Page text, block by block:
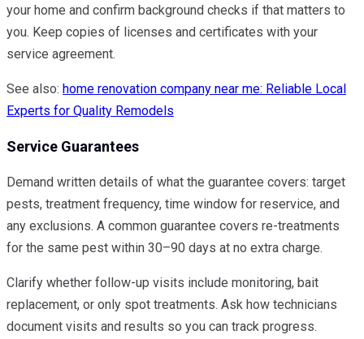
your home and confirm background checks if that matters to
you. Keep copies of licenses and certificates with your
service agreement.
See also: home renovation company near me: Reliable Local
Experts for Quality Remodels
Service Guarantees
Demand written details of what the guarantee covers: target
pests, treatment frequency, time window for reservice, and
any exclusions. A common guarantee covers re-treatments
for the same pest within 30–90 days at no extra charge.
Clarify whether follow-up visits include monitoring, bait
replacement, or only spot treatments. Ask how technicians
document visits and results so you can track progress.